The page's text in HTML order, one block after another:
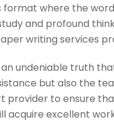
format where the
and profound
writing services
an undeniable truth
but also the
provider to ensure
acquire excellent